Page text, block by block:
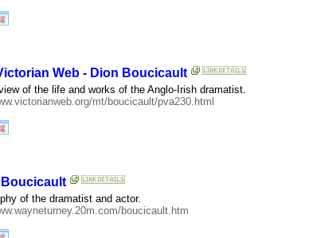
Web - Dion Boucicault
of the life and works of the Anglo-Irish dramatist.
mt/boucicault/pva230.html
Boucicault
of the dramatist and actor.
boucicault.htm